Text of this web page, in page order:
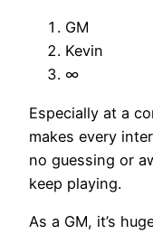
GM
Kevin
∞
Especially at a
makes every
no guessing or
keep playing.
As a GM, it’s